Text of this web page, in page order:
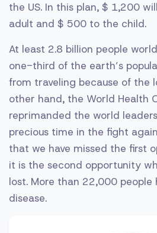
the US. In this plan, $ 1,200
adult and $ 500 to the child.
At least 2.8 billion people
one-third of the earth’s
from traveling because of the
other hand, the World Health
reprimanded the world
precious time in the fight
that we have missed the first
it is the second opportunity
lost. More than 22,000
disease.